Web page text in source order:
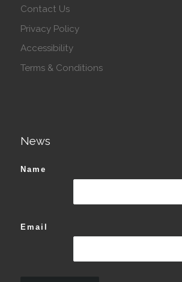
Contact Us
Privacy Policy
Accessibility
Terms & Conditions
News
Name
Email